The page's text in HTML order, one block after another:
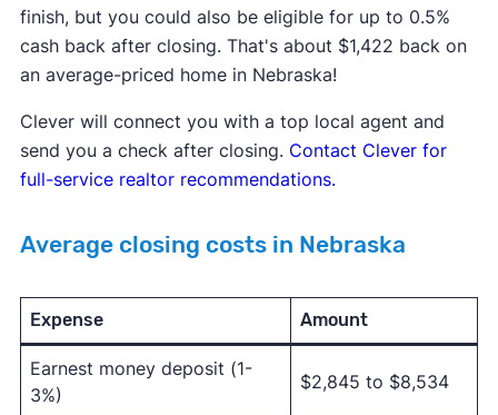
finish, but you could also be eligible for up to 0.5%
cash back after closing. That's about $1,422 back on
an average-priced home in Nebraska!
Clever will connect you with a top local agent and
send you a check after closing. Contact Clever for
full-service realtor recommendations.
Average closing costs in Nebraska
Expense Amount
Earnest money deposit (1-
3%)
$2,845 to $8,534